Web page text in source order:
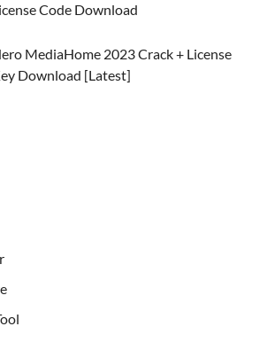
Code Download
MediaHome 2023 Crack + License
Download [Latest]